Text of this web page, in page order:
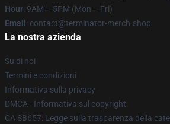
Hour: 9AM – 5PM (Mon – Fri)
Email : contact@terminator-merch.shop
La nostra azienda
Su di noi
Termini e condizioni
Informativa sulla privacy
DMCA - Informativa sul copyright
CA SB657: Legge sulla trasparenza della